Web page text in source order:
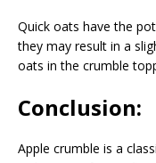
Quick oats have the
they may result in a
oats in the crumble
Conclusion:
Apple crumble is a